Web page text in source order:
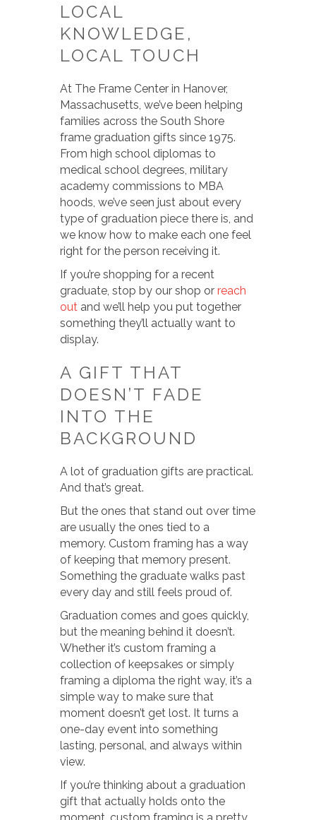
LOCAL
KNOWLEDGE,
LOCAL TOUCH
At The Frame Center in Hanover,
Massachusetts, we’ve been helping
families across the South Shore
frame graduation gifts since 1975.
From high school diplomas to
medical school degrees, military
academy commissions to MBA
hoods, we’ve seen just about every
type of graduation piece there is, and
we know how to make each one feel
right for the person receiving it.
If you’re shopping for a recent
graduate, stop by our shop or reach
out and we’ll help you put together
something they’ll actually want to
display.
A GIFT THAT
DOESN’T FADE
INTO THE
BACKGROUND
A lot of graduation gifts are practical.
And that’s great.
But the ones that stand out over time
are usually the ones tied to a
memory. Custom framing has a way
of keeping that memory present.
Something the graduate walks past
every day and still feels proud of.
Graduation comes and goes quickly,
but the meaning behind it doesn’t.
Whether it’s custom framing a
collection of keepsakes or simply
framing a diploma the right way, it’s a
simple way to make sure that
moment doesn’t get lost. It turns a
one-day event into something
lasting, personal, and always within
view.
If you’re thinking about a graduation
gift that actually holds onto the
moment, custom framing is a pretty